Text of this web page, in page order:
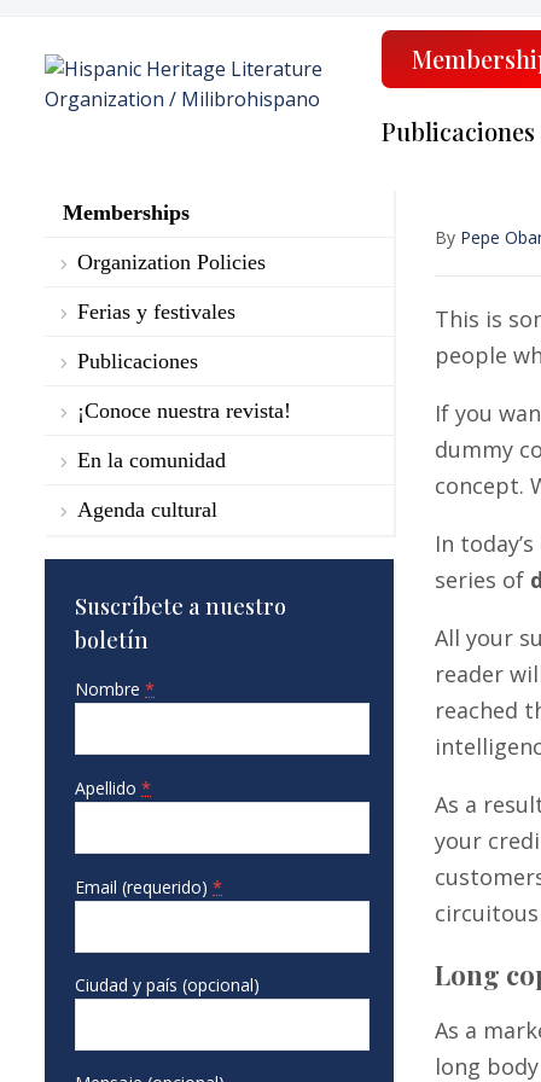
Publicaciones
Memberships
Organization Policies
Ferias y festivales
Publicaciones
¡Conoce nuestra revista!
En la comunidad
Agenda cultural
Suscríbete a nuestro
boletín
Nombre *
Apellido *
Email (requerido) *
Ciudad y país (opcional)
By Pepe
This is
people
If you
dummy
concept.
In
series of
All your
reader
reached
As a
your
Long
As a
long